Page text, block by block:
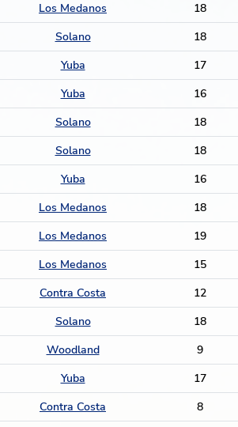
Los Medanos 18
Solano 18
Yuba 17
Yuba 16
Solano 18
Solano 18
Yuba 16
Los Medanos 18
Los Medanos 19
Los Medanos 15
Contra Costa 12
Solano 18
Woodland 9
Yuba 17
Contra Costa 8